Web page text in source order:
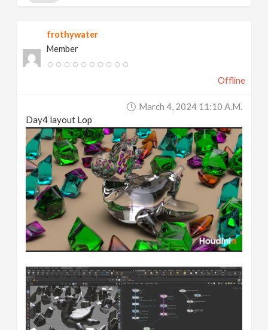
frothywater
Member
Offline
March 4, 2024 11:10 A.m.
Day4 layout Lop